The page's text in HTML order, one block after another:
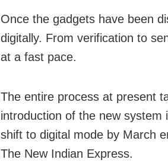
Once the gadgets have been
digitally. From verification to
at a fast pace.
The entire process at present
introduction of the new
shift to digital mode by March
The New Indian Express.